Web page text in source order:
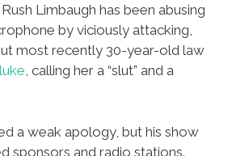
Limbaugh has been abusing
by viciously attacking,
most recently 30-year-old law
, calling her a “slut” and a
a weak apology, but his show
sponsors and radio stations.